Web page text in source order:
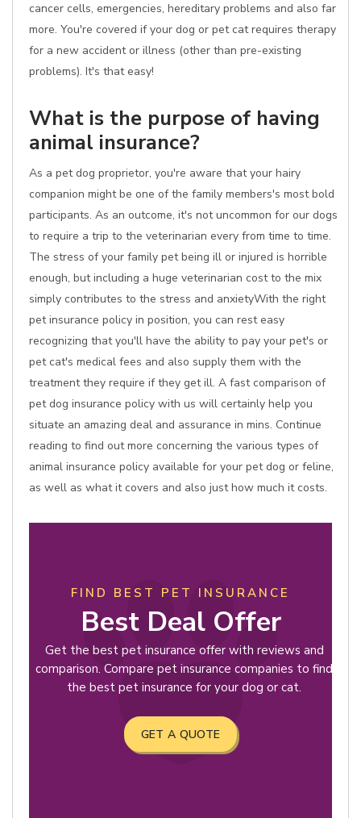
cancer cells, emergencies, hereditary problems and also far
more. You're covered if your dog or pet cat requires therapy
for a new accident or illness (other than pre-existing
problems). It's that easy!
What is the purpose of having
animal insurance?
As a pet dog proprietor, you're aware that your hairy
companion might be one of the family members's most bold
participants. As an outcome, it's not uncommon for our dogs
to require a trip to the veterinarian every from time to time.
The stress of your family pet being ill or injured is horrible
enough, but including a huge veterinarian cost to the mix
simply contributes to the stress and anxietyWith the right
pet insurance policy in position, you can rest easy
recognizing that you'll have the ability to pay your pet's or
pet cat's medical fees and also supply them with the
treatment they require if they get ill. A fast comparison of
pet dog insurance policy with us will certainly help you
situate an amazing deal and assurance in mins. Continue
reading to find out more concerning the various types of
animal insurance policy available for your pet dog or feline,
as well as what it covers and also just how much it costs.
FIND BEST PET INSURANCE
Best Deal Offer
Get the best pet insurance offer with reviews and
comparison. Compare pet insurance companies to find
the best pet insurance for your dog or cat.
GET A QUOTE